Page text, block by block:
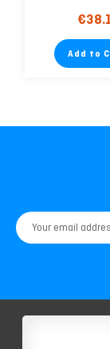
Add to
Email
Address